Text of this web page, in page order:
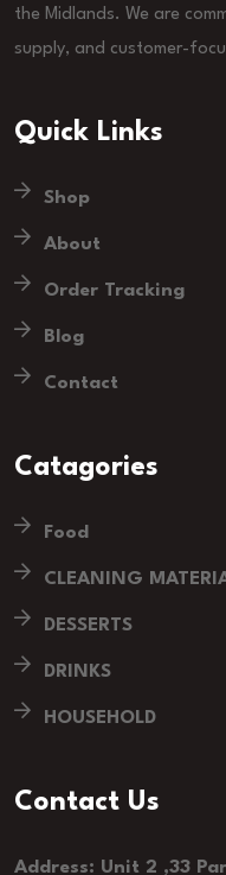
the Midlands. We are
supply, and customer-
Quick Links
Shop
About
Order Tracking
Blog
Contact
Catagories
Food
CLEANING
DESSERTS
DRINKS
HOUSEHOLD
Contact Us
Address: Unit 2 ,33